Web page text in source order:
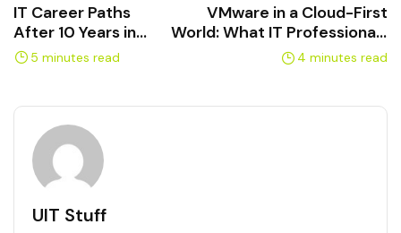
IT Career Paths
After 10 Years in
Support Roles
5 minutes read
VMware in a Cloud-First
World: What IT Professionals
Need to Know
4 minutes read
UIT Stuff